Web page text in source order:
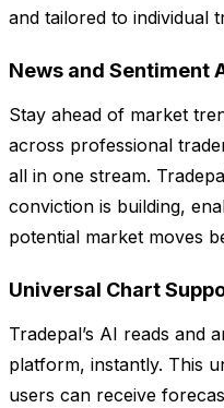
and tailored to individual
News and Sentiment
Stay ahead of market
across professional
all in one stream.
conviction is building,
potential market moves
Universal Chart
Tradepal’s AI reads and
platform, instantly. This
users can receive